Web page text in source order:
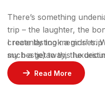
There’s something
trip – the laughter, the
create lasting memories.
such a getaway, the
ensuring an unforgettable
I recently took a girls’
my bestie) to this
nights in a gorgeous
incredible restaurants,
Read More